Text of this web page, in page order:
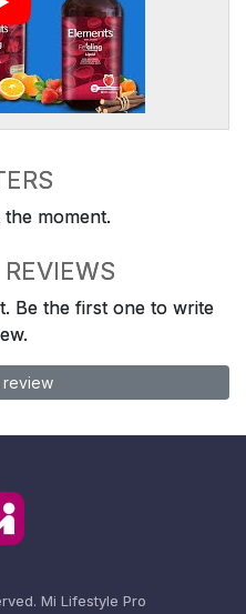
moment.
Be the first one to write
review
Mi Lifestyle Pro